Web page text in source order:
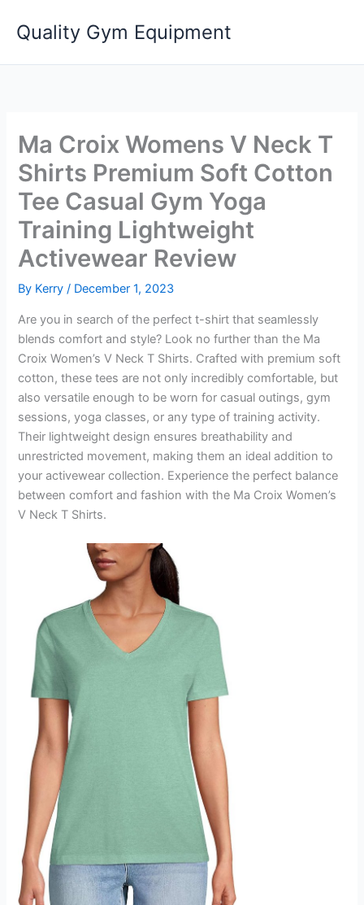
Quality Gym Equipment
Ma Croix Womens V Neck T
Shirts Premium Soft Cotton
Tee Casual Gym Yoga
Training Lightweight
Activewear Review
By Kerry/ December 1, 2023
Are you in search of the perfect t-shirt that seamlessly
blends comfort and style? Look no further than the Ma
Croix Women’s V Neck T Shirts. Crafted with premium soft
cotton, these tees are not only incredibly comfortable, but
also versatile enough to be worn for casual outings, gym
sessions, yoga classes, or any type of training activity.
Their lightweight design ensures breathability and
unrestricted movement, making them an ideal addition to
your activewear collection. Experience the perfect balance
between comfort and fashion with the Ma Croix Women’s
V Neck T Shirts.